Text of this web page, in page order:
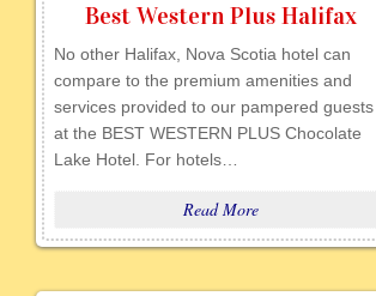
Best Western Plus Halifax
No other Halifax, Nova Scotia hotel can
compare to the premium amenities and
services provided to our pampered guests
at the BEST WESTERN PLUS Chocolate
Lake Hotel. For hotels…
Read More